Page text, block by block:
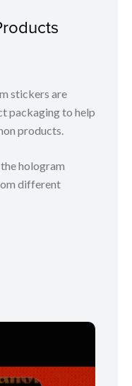
stickers are
packaging to help
products.
hologram
different